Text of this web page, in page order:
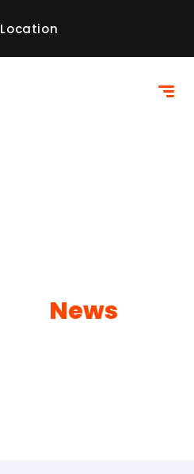
Location
News